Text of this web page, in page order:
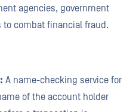
agencies, government
to combat financial fraud.
A name-checking service for
of the account holder